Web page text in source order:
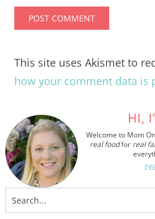
This site uses Akismet to
how your comment data is
HI,
Welcome to Mom
real foodfor real